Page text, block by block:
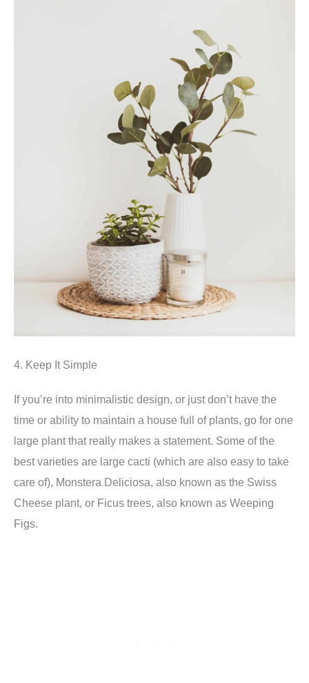
4. Keep It Simple
If you’re into minimalistic design, or just don’t have the
time or ability to maintain a house full of plants, go for one
large plant that really makes a statement. Some of the
best varieties are large cacti (which are also easy to take
care of), Monstera Deliciosa, also known as the Swiss
Cheese plant, or Ficus trees, also known as Weeping
Figs.